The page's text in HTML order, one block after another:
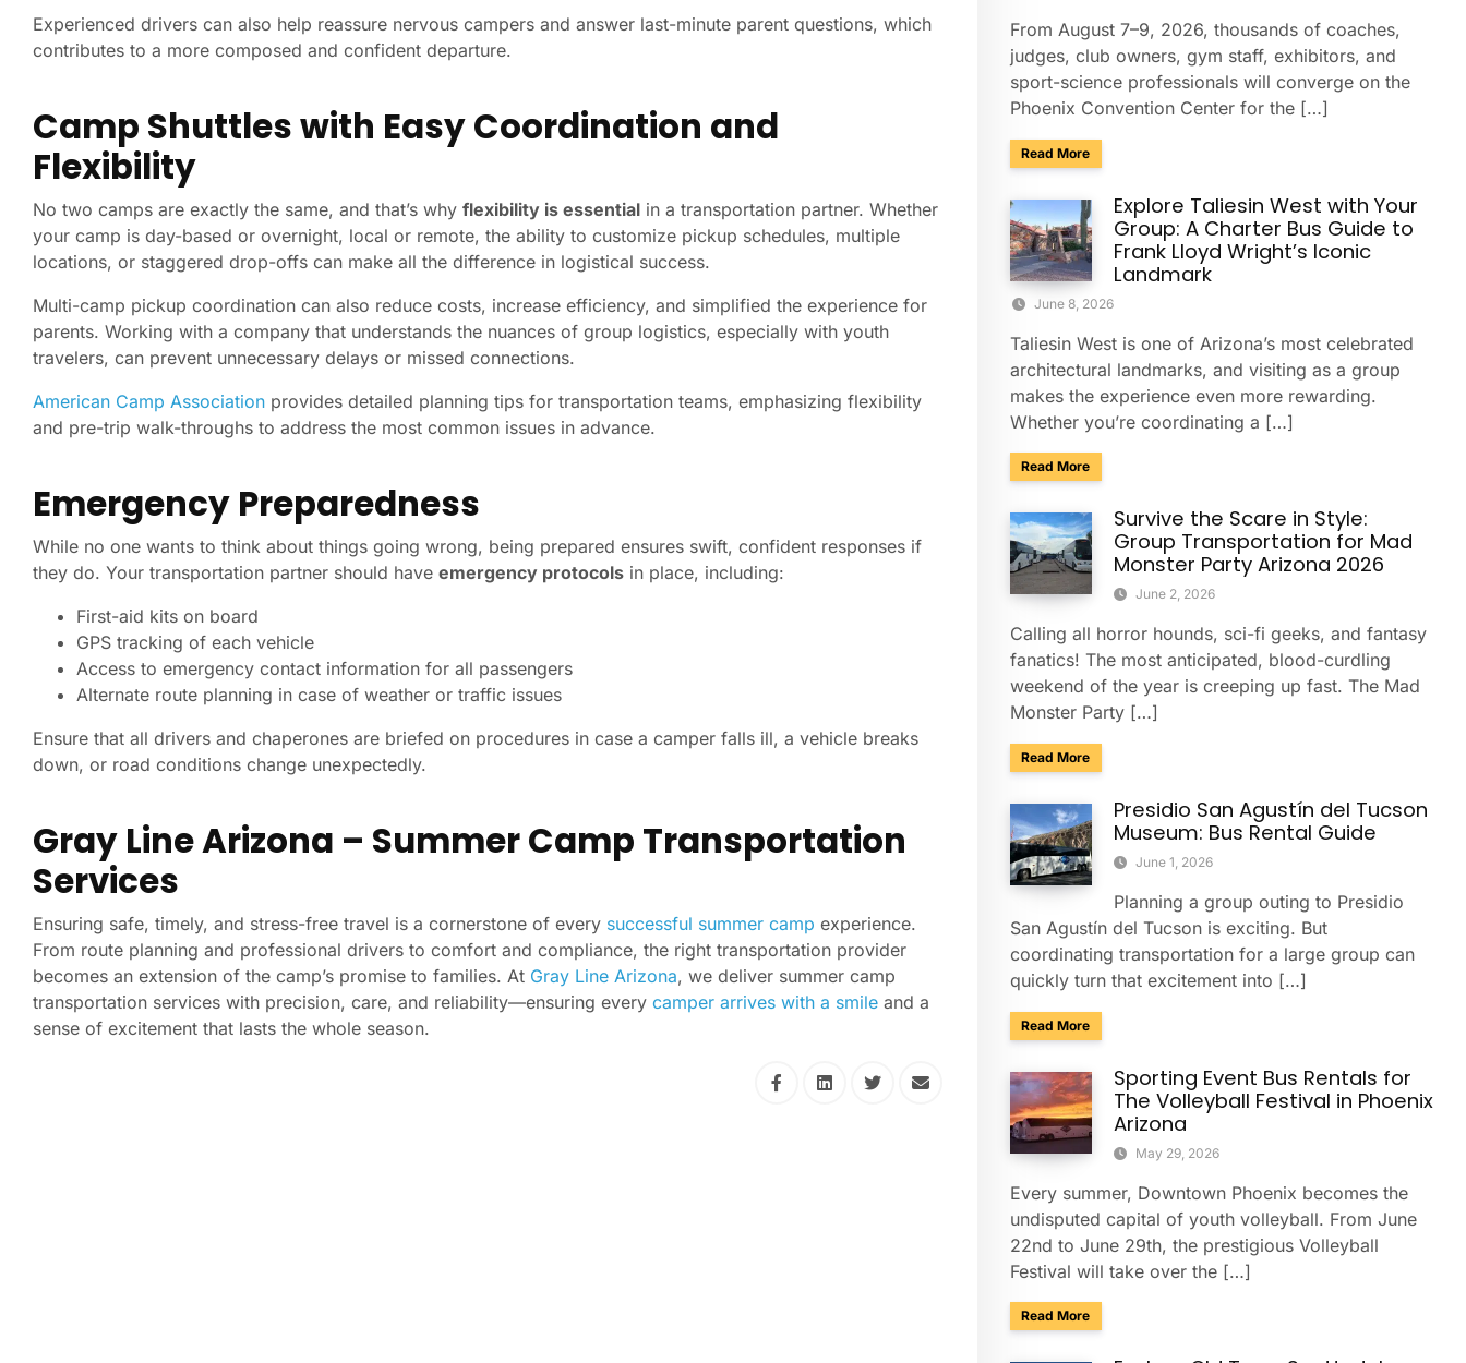
Experienced drivers can also help reassure nervous campers and answer last-minute parent questions, which
contributes to a more composed and confident departure.
Camp Shuttles with Easy Coordination and
Flexibility
No two camps are exactly the same, and that’s why flexibility is essential in a transportation partner. Whether
your camp is day-based or overnight, local or remote, the ability to customize pickup schedules, multiple
locations, or staggered drop-offs can make all the difference in logistical success.
Multi-camp pickup coordination can also reduce costs, increase efficiency, and simplified the experience for
parents. Working with a company that understands the nuances of group logistics, especially with youth
travelers, can prevent unnecessary delays or missed connections.
American Camp Association provides detailed planning tips for transportation teams, emphasizing flexibility
and pre-trip walk-throughs to address the most common issues in advance.
Emergency Preparedness
While no one wants to think about things going wrong, being prepared ensures swift, confident responses if
they do. Your transportation partner should have emergency protocols in place, including:
First-aid kits on board
GPS tracking of each vehicle
Access to emergency contact information for all passengers
Alternate route planning in case of weather or traffic issues
Ensure that all drivers and chaperones are briefed on procedures in case a camper falls ill, a vehicle breaks
down, or road conditions change unexpectedly.
Gray Line Arizona – Summer Camp Transportation
Services
Ensuring safe, timely, and stress-free travel is a cornerstone of every successful summer camp experience.
From route planning and professional drivers to comfort and compliance, the right transportation provider
becomes an extension of the camp’s promise to families. At Gray Line Arizona, we deliver summer camp
transportation services with precision, care, and reliability—ensuring every camper arrives with a smile and a
sense of excitement that lasts the whole season.
From August 7–9, 2026, thousands of coaches,
judges, club owners, gym staff, exhibitors, and
sport-science professionals will converge on the
Phoenix Convention Center for the […]
Read Moreabout Group Transportation for the USA Gymnastics
Explore Taliesin West with Your
Group: A Charter Bus Guide to
Frank Lloyd Wright’s Iconic
Landmark
June 8, 2026
Taliesin West is one of Arizona’s most celebrated
architectural landmarks, and visiting as a group
makes the experience even more rewarding.
Whether you’re coordinating a […]
Read Moreabout Explore Taliesin West with Your Group: A Charter
Survive the Scare in Style:
Group Transportation for Mad
Monster Party Arizona 2026
June 2, 2026
Calling all horror hounds, sci-fi geeks, and fantasy
fanatics! The most anticipated, blood-curdling
weekend of the year is creeping up fast. The Mad
Monster Party […]
Read Moreabout Survive the Scare in Style: Group Transportation for
Presidio San Agustín del Tucson
Museum: Bus Rental Guide
June 1, 2026
Planning a group outing to Presidio
San Agustín del Tucson is exciting. But
coordinating transportation for a large group can
quickly turn that excitement into […]
Read Moreabout Presidio San Agustín del Tucson Museum: Bus
Sporting Event Bus Rentals for
The Volleyball Festival in Phoenix
Arizona
May 29, 2026
Every summer, Downtown Phoenix becomes the
undisputed capital of youth volleyball. From June
22nd to June 29th, the prestigious Volleyball
Festival will take over the […]
Read Moreabout Sporting Event Bus Rentals for The Volleyball